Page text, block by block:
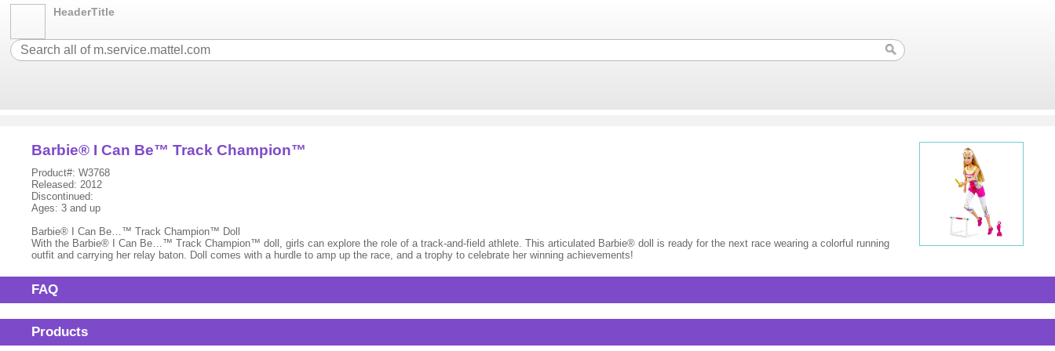
HeaderTitle
Barbie® I Can Be™ Track Champion™
Product#: W3768
Released: 2012
Discontinued:
Ages: 3 and up
Barbie® I Can Be…™ Track Champion™ Doll
With the Barbie® I Can Be…™ Track Champion™ doll, girls can explore the role of a track-and-field athlete. This articulated Barbie® doll is ready for the next race wearing a colorful running
outfit and carrying her relay baton. Doll comes with a hurdle to amp up the race, and a trophy to celebrate her winning achievements!
FAQ
Products